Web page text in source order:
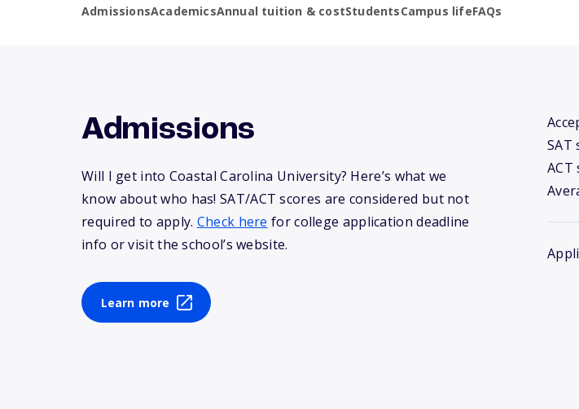
AdmissionsAcademicsAnnual tuition & costStudentsCampus lifeFAQs
Admissions
Will I get into Coastal Carolina University? Here’s what we
know about who has! SAT/ACT scores are considered but not
required to apply. Check here for college application deadline
info or visit the school’s website.
Learn more
SAT
ACT